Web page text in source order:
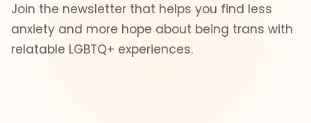
Join the newsletter that helps you find less
anxiety and more hope about being trans with
relatable LGBTQ+ experiences.